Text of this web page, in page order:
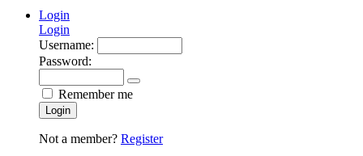
Login
Login
Username:
Password:
Remember me
Login
Not a member? Register